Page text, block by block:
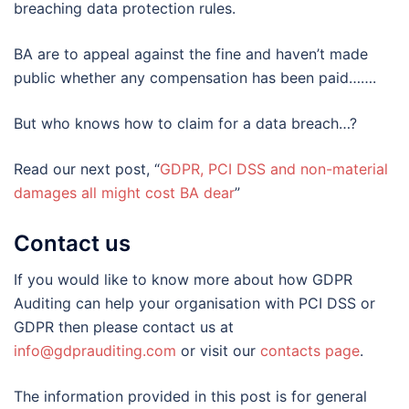
breaching data protection rules.
BA are to appeal against the fine and haven’t made
public whether any compensation has been paid…….
But who knows how to claim for a data breach…?
Read our next post, “GDPR, PCI DSS and non-material
damages all might cost BA dear”
Contact us
If you would like to know more about how GDPR
Auditing can help your organisation with PCI DSS or
GDPR then please contact us at
info@gdprauditing.com or visit our contacts page.
The information provided in this post is for general